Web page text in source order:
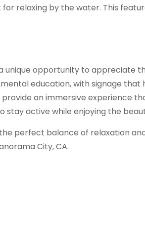
relaxing by the water. This
unique opportunity to appreciate
education, with signage that
an immersive experience
stay active while enjoying the
perfect balance of relaxation
City, CA.